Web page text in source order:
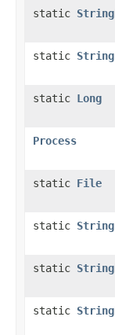
static String
static String
static Long
Process
static File
static String
static String
static String